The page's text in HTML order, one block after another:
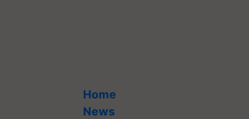
Home
News